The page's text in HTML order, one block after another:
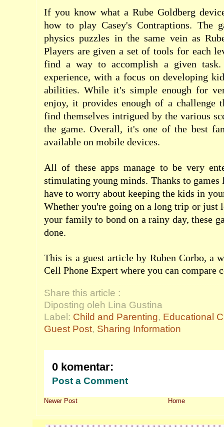
If you know what a Rube Goldberg
how to play Casey's Contraptions. The
physics puzzles in the same vein as
Players are given a set of tools for each
find a way to accomplish a given task.
experience, with a focus on developing
abilities. While it's simple enough for
enjoy, it provides enough of a challenge
find themselves intrigued by the various
the game. Overall, it's one of the best
available on mobile devices.
All of these apps manage to be very
stimulating young minds. Thanks to games
have to worry about keeping the kids in
Whether you're going on a long trip or just
your family to bond on a rainy day, these
done.
This is a guest article by Ruben Corbo, a
Cell Phone Expert where you can compare
Share this article :
Diposting oleh Lina Gustina
Label: Child and Parenting, Educational
Guest Post, Sharing Information
0 komentar:
Post a Comment
Newer Post Home